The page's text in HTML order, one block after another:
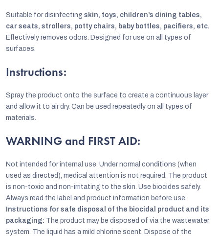
Suitable for disinfecting skin, toys, children’s dining tables,
car seats, strollers, potty chairs, baby bottles, pacifiers, etc.
Effectively removes odors. Designed for use on all types of
surfaces.
Instructions:
Spray the product onto the surface to create a continuous layer
and allow it to air dry. Can be used repeatedly on all types of
materials.
WARNING and FIRST AID:
Not intended for internal use. Under normal conditions (when
used as directed), medical attention is not required. The product
is non-toxic and non-irritating to the skin. Use biocides safely.
Always read the label and product information before use.
Instructions for safe disposal of the biocidal product and its
packaging: The product may be disposed of via the wastewater
system. The liquid has a mild chlorine scent. Dispose of the